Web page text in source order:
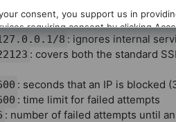
the most important parameters:
8 : ignores internal
: covers both the standard
3600 : seconds that an IP is blocked
= 600 : time limit for failed attempts
: number of failed attempts until
consent, you support us in
requiring consent by clicking
Decline. You can change your